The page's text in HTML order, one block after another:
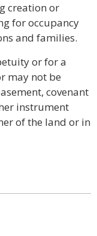
creation or
for occupancy
and families.
or for a
may not be
covenant
instrument
of the land or in